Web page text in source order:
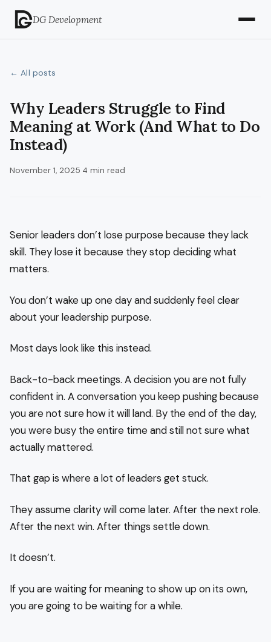
DG Development
← All posts
Why Leaders Struggle to Find
Meaning at Work (And What to Do
Instead)
November 1, 2025 4 min read
Senior leaders don’t lose purpose because they lack
skill. They lose it because they stop deciding what
matters.
You don’t wake up one day and suddenly feel clear
about your leadership purpose.
Most days look like this instead.
Back-to-back meetings. A decision you are not fully
confident in. A conversation you keep pushing because
you are not sure how it will land. By the end of the day,
you were busy the entire time and still not sure what
actually mattered.
That gap is where a lot of leaders get stuck.
They assume clarity will come later. After the next role.
After the next win. After things settle down.
It doesn’t.
If you are waiting for meaning to show up on its own,
you are going to be waiting for a while.